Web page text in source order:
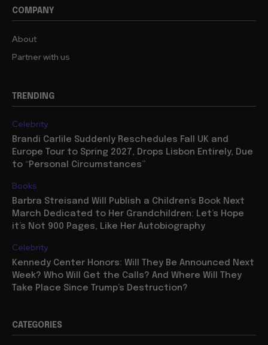
COMPANY
About
Partner with us
TRENDING
Celebrity
Brandi Carlile Suddenly Reschedules Fall UK and
Europe Tour to Spring 2027, Drops Lisbon Entirely, Due
to “Personal Circumstances”
Books
Barbra Streisand Will Publish a Children’s Book Next
March Dedicated to Her Grandchildren: Let’s Hope
it’s Not 900 Pages, Like Her Autobiography
Celebrity
Kennedy Center Honors: Will They Be Announced Next
Week? Who Will Get the Calls? And Where Will They
Take Place Since Trump’s Destruction?
CATEGORIES